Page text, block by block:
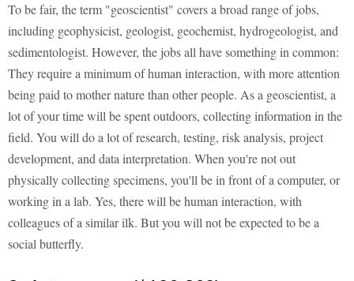
To be fair, the term "geoscientist" covers a broad range of jobs,
including geophysicist, geologist, geochemist, hydrogeologist, and
sedimentologist. However, the jobs all have something in common:
They require a minimum of human interaction, with more attention
being paid to mother nature than other people. As a geoscientist, a
lot of your time will be spent outdoors, collecting information in the
field. You will do a lot of research, testing, risk analysis, project
development, and data interpretation. When you're not out
physically collecting specimens, you'll be in front of a computer, or
working in a lab. Yes, there will be human interaction, with
colleagues of a similar ilk. But you will not be expected to be a
social butterfly.